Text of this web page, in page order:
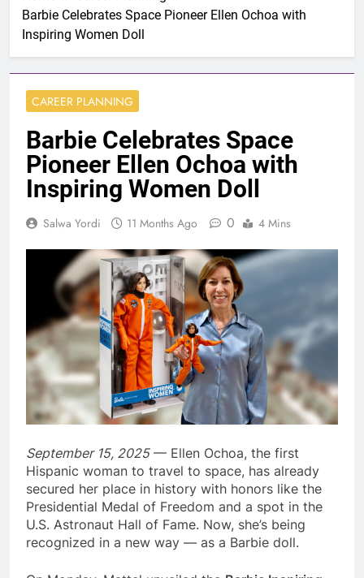
Barbie Celebrates Space Pioneer Ellen Ochoa with
Inspiring Women Doll
CAREER PLANNING
Barbie Celebrates Space
Pioneer Ellen Ochoa with
Inspiring Women Doll
Salwa Yordi 11 Months Ago 0 4 Mins
September 15, 2025— Ellen Ochoa, the first
Hispanic woman to travel to space, has already
secured her place in history with honors like the
Presidential Medal of Freedom and a spot in the
U.S. Astronaut Hall of Fame. Now, she’s being
recognized in a new way — as a Barbie doll.